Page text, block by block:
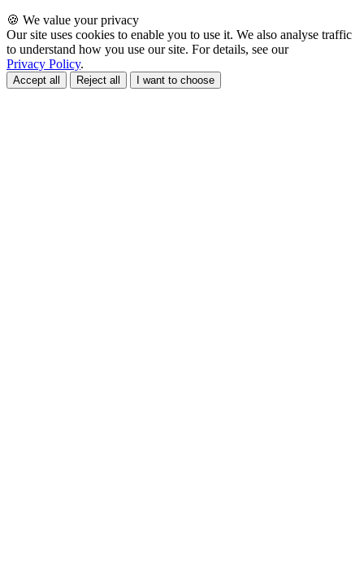
🍪 We value your privacy
Our site uses cookies to enable you to use it. We also analyse traffic
to understand how you use our site. For details, see our
Privacy Policy.
Accept all Reject all I want to choose